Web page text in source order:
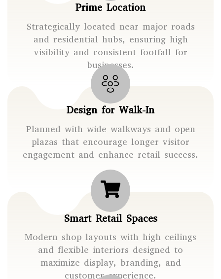
Prime Location
Strategically located near major roads
and residential hubs, ensuring high
visibility and consistent footfall for
businesses.
Design for Walk-In
Planned with wide walkways and open
plazas that encourage longer visitor
engagement and enhance retail success.
Smart Retail Spaces
Modern shop layouts with high ceilings
and flexible interiors designed to
maximize display, branding, and
customer experience.